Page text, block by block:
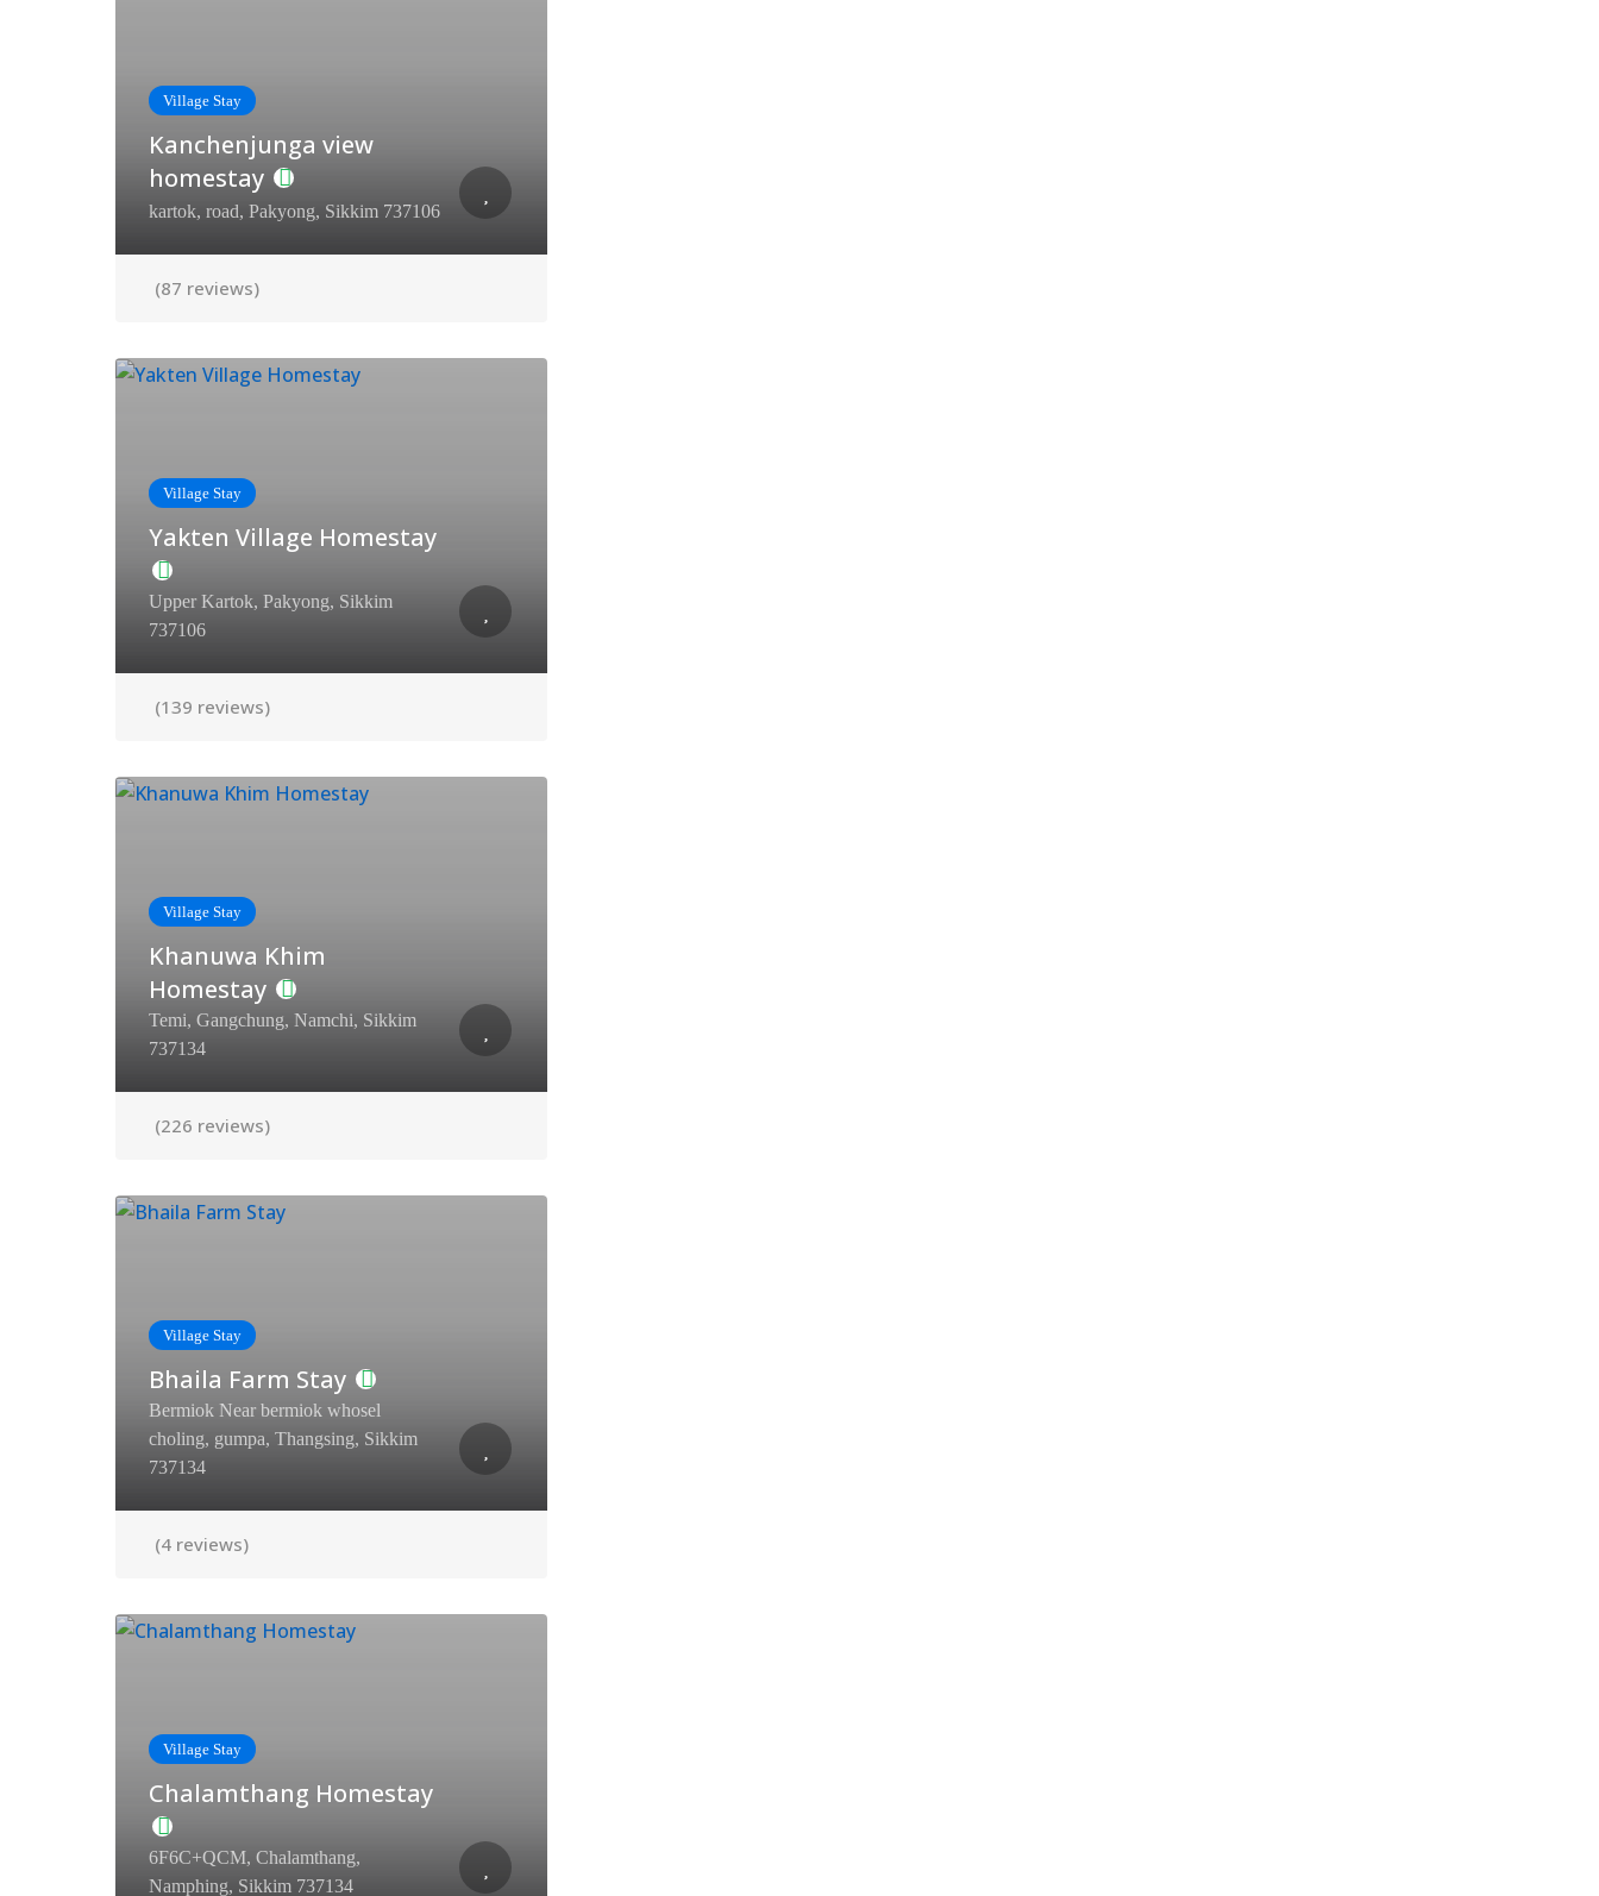
Village Stay
Kanchenjunga view
homestay
kartok, road, Pakyong, Sikkim 737106
(87 reviews)
Village Stay
Yakten Village Homestay
Upper Kartok, Pakyong, Sikkim
737106
(139 reviews)
Village Stay
Khanuwa Khim
Homestay
Temi, Gangchung, Namchi, Sikkim
737134
(226 reviews)
Village Stay
Bhaila Farm Stay
Bermiok Near bermiok whosel
choling, gumpa, Thangsing, Sikkim
737134
(4 reviews)
Village Stay
Chalamthang Homestay
6F6C+QCM, Chalamthang,
Namphing, Sikkim 737134